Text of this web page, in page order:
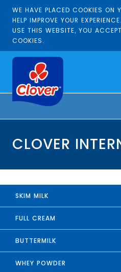
WE HAVE PLACED COOKIES ON
HELP IMPROVE YOUR
USE THIS WEBSITE, YOU
COOKIES.
CLOVER
SKIM MILK
FULL CREAM
BUTTERMILK
WHEY POWDER